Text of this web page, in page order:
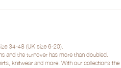
34-48 (UK size 6-20).
and the turnover has more than doubled.
knitwear and more. With our collections